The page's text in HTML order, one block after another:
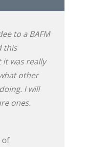
to a BAFM
this
it was really
other
I will
ones.
of